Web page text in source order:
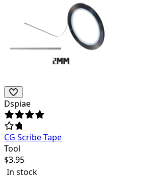
Dspiae
CG Scribe Tape
Tool
$3.95
In stock